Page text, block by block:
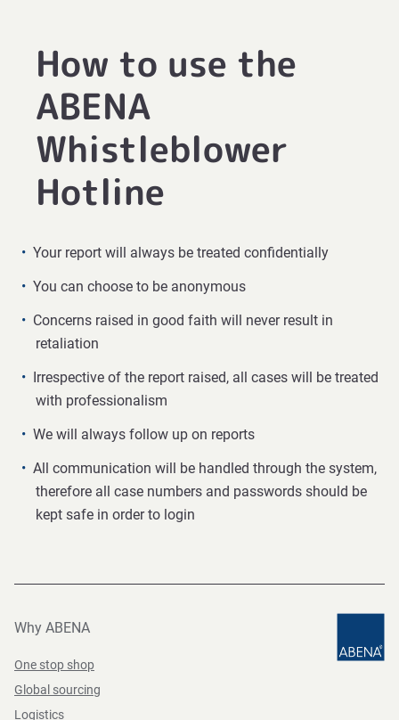
How to use the
ABENA
Whistleblower
Hotline
Your report will always be treated confidentially
You can choose to be anonymous
Concerns raised in good faith will never result in
retaliation
Irrespective of the report raised, all cases will be treated
with professionalism
We will always follow up on reports
All communication will be handled through the system,
therefore all case numbers and passwords should be
kept safe in order to login
Why ABENA
One stop shop
Global sourcing
Logistics